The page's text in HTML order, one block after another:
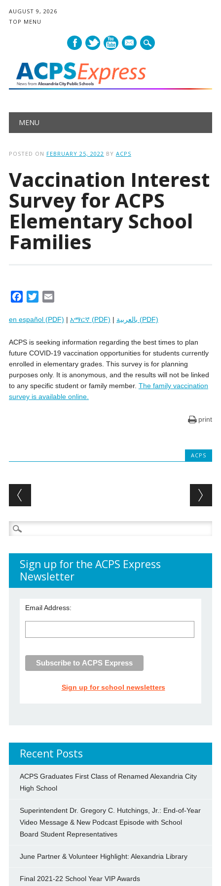
AUGUST 9, 2026
TOP MENU
mail
Main menu
MENU
POSTED ON FEBRUARY 25, 2022 BY ACPS
Vaccination Interest
Survey for ACPS
Elementary School
Families
c
b
o
o
k
i
t
e
r
a
l
en español (PDF) | አማርኛ (PDF) | بالعربية (PDF)
ACPS is seeking information regarding the best times to plan
future COVID-19 vaccination opportunities for students currently
enrolled in elementary grades. This survey is for planning
purposes only. It is anonymous, and the results will not be linked
to any specific student or family member. The family vaccination
survey is available online.
print
ACPS
Post navigation
Search
for:
Sign up for the ACPS Express
Newsletter
Email Address:
Sign up for school newsletters
Recent Posts
ACPS Graduates First Class of Renamed Alexandria City
High School
Superintendent Dr. Gregory C. Hutchings, Jr.: End-of-Year
Video Message & New Podcast Episode with School
Board Student Representatives
June Partner & Volunteer Highlight: Alexandria Library
Final 2021-22 School Year VIP Awards